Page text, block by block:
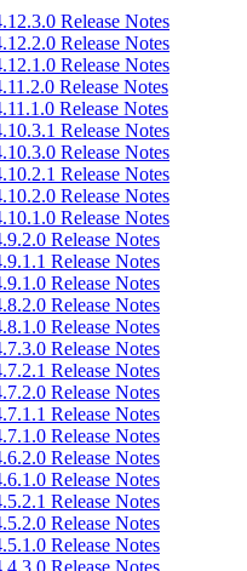
Release Notes
Release Notes
Release Notes
Release Notes
Release Notes
Release Notes
Release Notes
Release Notes
Release Notes
Release Notes
Release Notes
Release Notes
Release Notes
Release Notes
Release Notes
Release Notes
Release Notes
Release Notes
Release Notes
Release Notes
Release Notes
Release Notes
Release Notes
Release Notes
Release Notes
Release Notes